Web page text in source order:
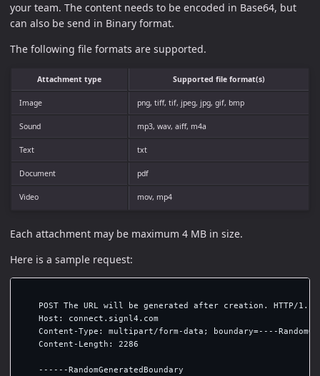
your team. The content needs to be encoded in Base64, but
can also be send in Binary format.
The following file formats are supported.
Attachment type Supported file format(s)
Image png, tiff, tif, jpeg, jpg, gif, bmp
Sound mp3, wav, aiff, m4a
Text txt
Document pdf
Video mov, mp4
Each attachment may be maximum 4 MB in size.
Here is a sample request:
    POST The URL will be generated after creation. HTTP/1.1
    Host: connect.signl4.com
Content-Type: multipart/form-data; boundary=----
    Content-Length: 2286
    ------RandomGeneratedBoundary